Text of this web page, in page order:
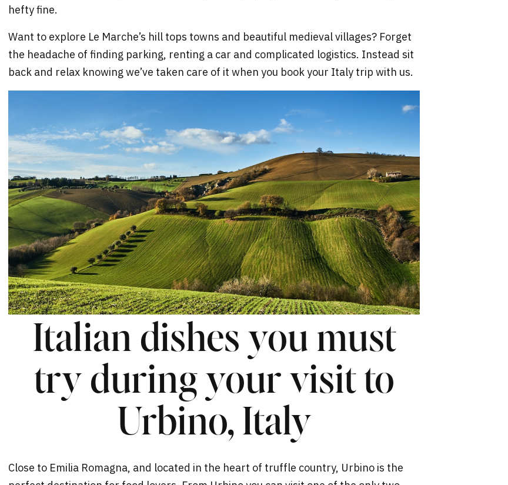
hefty fine.
Want to explore Le Marche’s hill tops towns and beautiful medieval villages? Forget
the headache of finding parking, renting a car and complicated logistics. Instead sit
back and relax knowing we’ve taken care of it when you book your Italy trip with us.
Italian dishes you must
try during your visit to
Urbino, Italy
Close to Emilia Romagna, and located in the heart of truffle country, Urbino is the